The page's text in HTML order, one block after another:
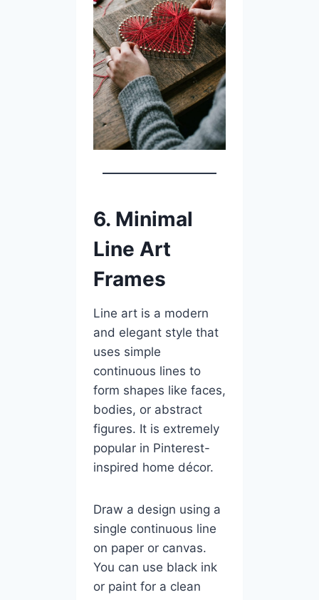
6. Minimal
Line Art
Frames
Line art is a modern
and elegant style that
uses simple
continuous lines to
form shapes like faces,
bodies, or abstract
figures. It is extremely
popular in Pinterest-
inspired home décor.
Draw a design using a
single continuous line
on paper or canvas.
You can use black ink
or paint for a clean